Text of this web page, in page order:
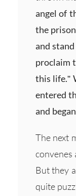
angel of
the
and
proclaim
this life.”
entered
and
The next
convenes
But they
quite